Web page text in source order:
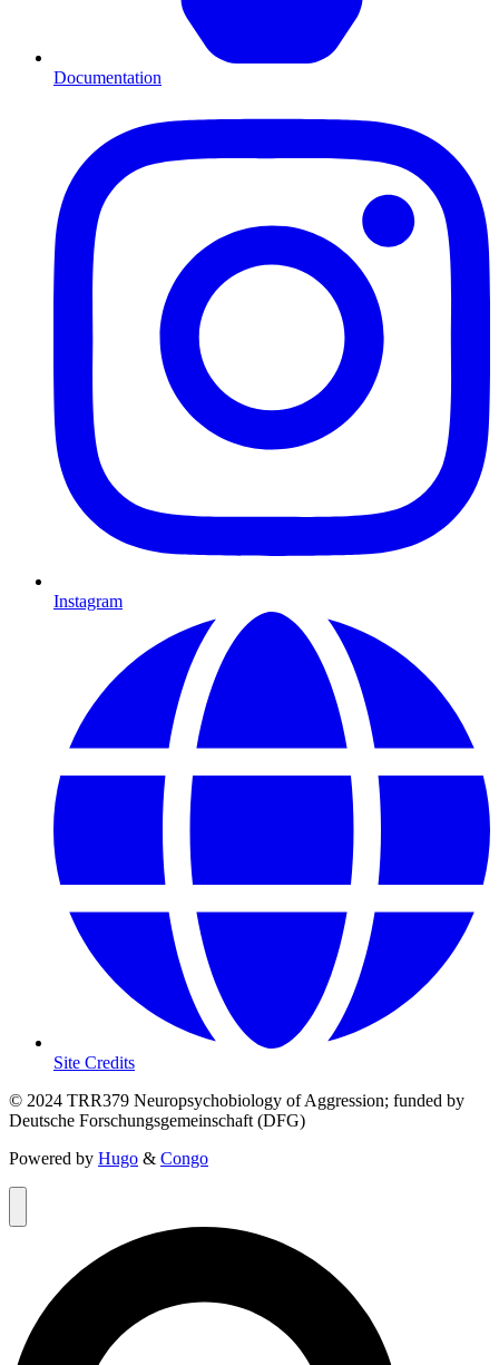
Documentation
Instagram
Site Credits
© 2024 TRR379 Neuropsychobiology of Aggression; funded by
Deutsche Forschungsgemeinschaft (DFG)
Powered by Hugo & Congo